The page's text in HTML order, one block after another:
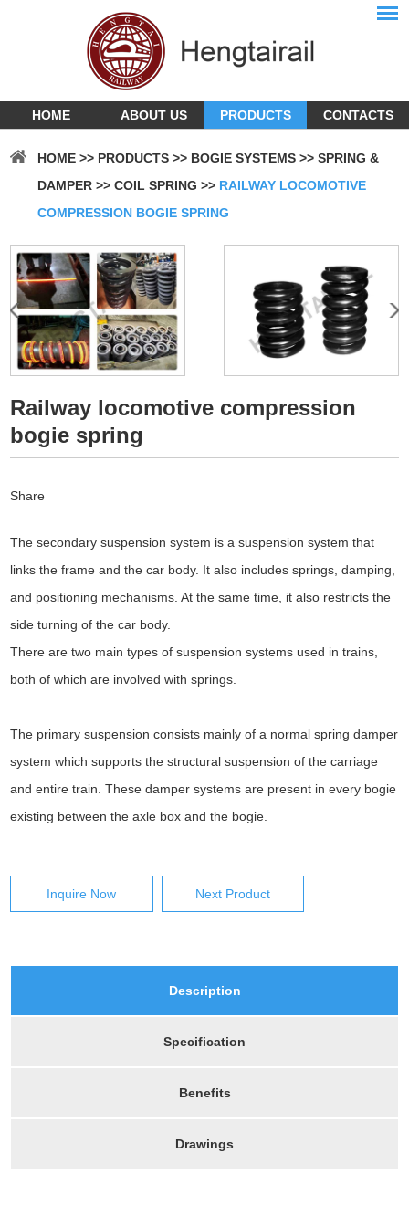
HOME ABOUT US PRODUCTS CONTACTS
HOME >> PRODUCTS >> BOGIE SYSTEMS >>SPRING &
DAMPER >>COIL SPRING >> RAILWAY LOCOMOTIVE
COMPRESSION BOGIE SPRING
Railway locomotive compression
bogie spring
Share
The secondary suspension system is a suspension system that
links the frame and the car body. It also includes springs, damping,
and positioning mechanisms. At the same time, it also restricts the
side turning of the car body.
There are two main types of suspension systems used in trains,
both of which are involved with springs.
The primary suspension consists mainly of a normal spring damper
system which supports the structural suspension of the carriage
and entire train. These damper systems are present in every bogie
existing between the axle box and the bogie.
Inquire Now Next Product
Description
Specification
Benefits
Drawings